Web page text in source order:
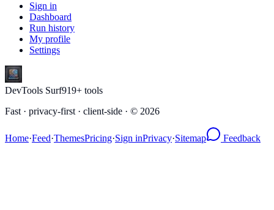
Sign in
Dashboard
Run history
My profile
Settings
DevTools Surf919+ tools
Fast · privacy-first · client-side · © 2026
Home·Feed·ThemesPricing·Sign inPrivacy·Sitemap Feedback